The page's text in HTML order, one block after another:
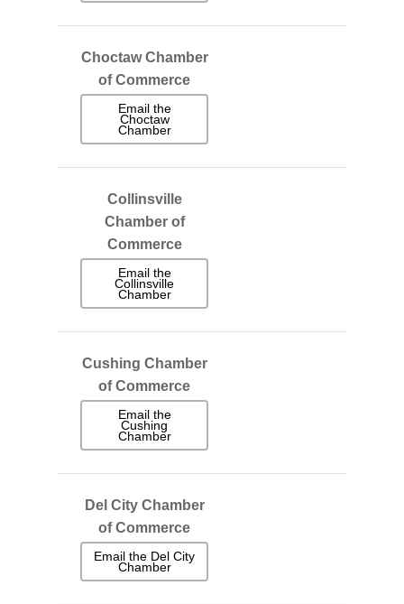
Choctaw Chamber
of Commerce
Email the
Choctaw
Chamber
Collinsville
Chamber of
Commerce
Email the
Collinsville
Chamber
Cushing Chamber
of Commerce
Email the
Cushing
Chamber
Del City Chamber
of Commerce
Email the Del City
Chamber